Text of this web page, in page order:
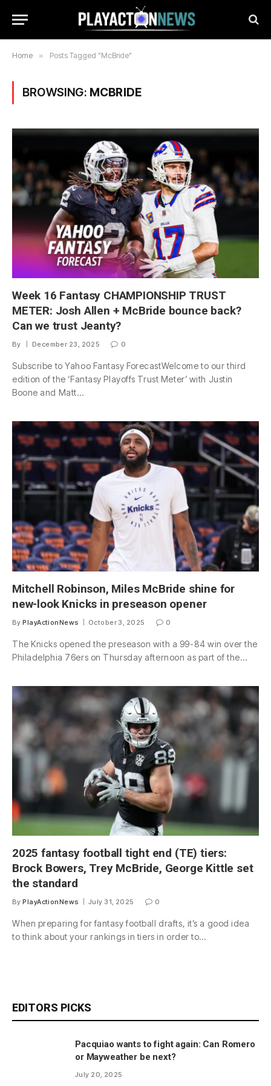
Home » Posts Tagged "McBride"
BROWSING: MCBRIDE
Week 16 Fantasy CHAMPIONSHIP TRUST
METER: Josh Allen + McBride bounce back?
Can we trust Jeanty?
By December 23, 2025 0
Subscribe to Yahoo Fantasy ForecastWelcome to our third
edition of the ‘Fantasy Playoffs Trust Meter’ with Justin
Boone and Matt…
Mitchell Robinson, Miles McBride shine for
new-look Knicks in preseason opener
By PlayActionNews October 3, 2025 0
The Knicks opened the preseason with a 99-84 win over the
Philadelphia 76ers on Thursday afternoon as part of the…
2025 fantasy football tight end (TE) tiers:
Brock Bowers, Trey McBride, George Kittle set
the standard
By PlayActionNews July 31, 2025 0
When preparing for fantasy football drafts, it’s a good idea
to think about your rankings in tiers in order to…
EDITORS PICKS
Pacquiao wants to fight again: Can Romero
or Mayweather be next?
July 20, 2025